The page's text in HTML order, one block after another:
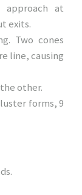
approach at
exits.
Two cones
line, causing
other.
forms, 9